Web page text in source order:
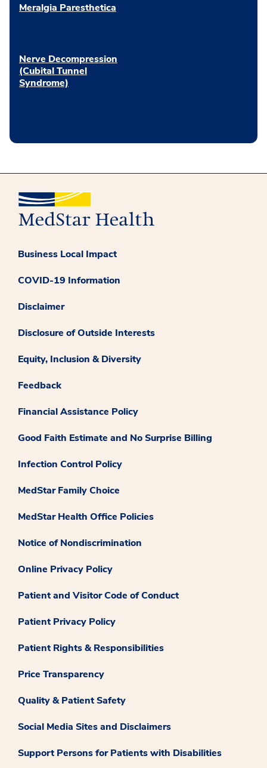
Meralgia Paresthetica
Nerve Decompression
(Cubital Tunnel
Syndrome)
Business Local Impact
COVID-19 Information
Disclaimer
Disclosure of Outside Interests
Equity, Inclusion & Diversity
Feedback
Financial Assistance Policy
Good Faith Estimate and No Surprise Billing
Infection Control Policy
MedStar Family Choice
MedStar Health Office Policies
Notice of Nondiscrimination
Online Privacy Policy
Patient and Visitor Code of Conduct
Patient Privacy Policy
Patient Rights & Responsibilities
Price Transparency
Quality & Patient Safety
Social Media Sites and Disclaimers
Support Persons for Patients with Disabilities